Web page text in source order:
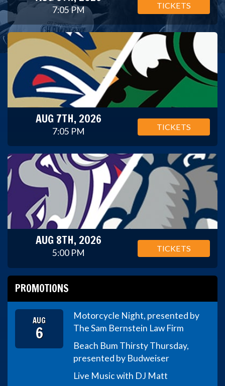
7:05 PM TICKETS
AUG 7TH, 2026
7:05 PM TICKETS
AUG 8TH, 2026
5:00 PM TICKETS
PROMOTIONS
AUG
6
Motorcycle Night, presented by
The Sam Bernstein Law Firm
Beach Bum Thirsty Thursday,
presented by Budweiser
Live Music with DJ Matt